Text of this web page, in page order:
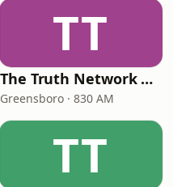
TT
The Truth Network Greensboro
Greensboro · 830 AM
TT